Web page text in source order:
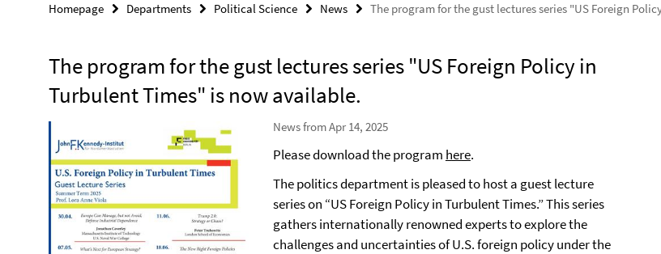
Homepage Departments Political Science News The program for the gust lectures series "US Foreign
The program for the gust lectures series "US Foreign Policy in
Turbulent Times" is now available.
News from Apr 14, 2025
Please download the program here.
The politics department is pleased to host a guest lecture
series on “US Foreign Policy in Turbulent Times.” This series
gathers internationally renowned experts to explore the
challenges and uncertainties of U.S. foreign policy under the